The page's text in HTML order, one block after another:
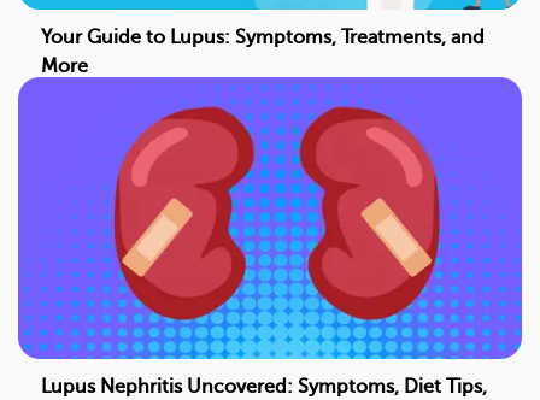
Your Guide to Lupus: Symptoms, Treatments, and
More
Lupus Nephritis Uncovered: Symptoms, Diet Tips,